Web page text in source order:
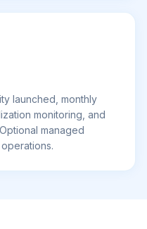
launched, monthly
monitoring, and
managed